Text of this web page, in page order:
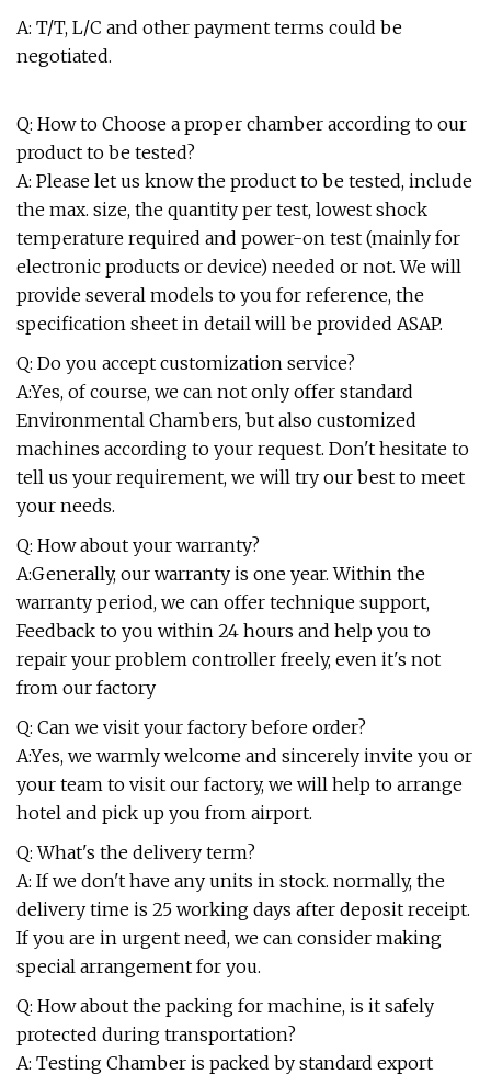
A: T/T, L/C and other payment terms could be
negotiated.
Q: How to Choose a proper chamber according to our
product to be tested?
A: Please let us know the product to be tested, include
the max. size, the quantity per test, lowest shock
temperature required and power-on test (mainly for
electronic products or device) needed or not. We will
provide several models to you for reference, the
specification sheet in detail will be provided ASAP.
Q: Do you accept customization service?
A:Yes, of course, we can not only offer standard
Environmental Chambers, but also customized
machines according to your request. Don't hesitate to
tell us your requirement, we will try our best to meet
your needs.
Q: How about your warranty?
A:Generally, our warranty is one year. Within the
warranty period, we can offer technique support,
Feedback to you within 24 hours and help you to
repair your problem controller freely, even it's not
from our factory
Q: Can we visit your factory before order?
A:Yes, we warmly welcome and sincerely invite you or
your team to visit our factory, we will help to arrange
hotel and pick up you from airport.
Q: What's the delivery term?
A: If we don't have any units in stock. normally, the
delivery time is 25 working days after deposit receipt.
If you are in urgent need, we can consider making
special arrangement for you.
Q: How about the packing for machine, is it safely
protected during transportation?
A: Testing Chamber is packed by standard export